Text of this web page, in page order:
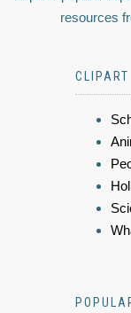
resources
CLIPART